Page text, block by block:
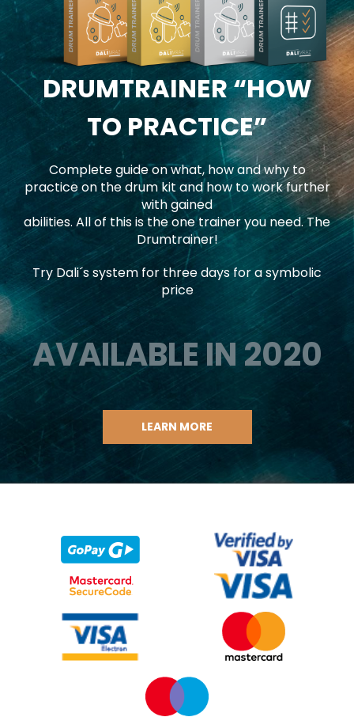
DRUMTRAINER“HOW
TO PRACTICE”
Complete guide on what, how and why to
practice on the drum kit and how to work further
with gained
abilities. All of this is the one trainer you need. The
Drumtrainer!
Try Dali´s system for three days for a symbolic
price
AVAILABLE IN 2020
LEARN MORE